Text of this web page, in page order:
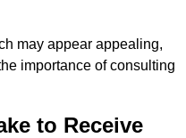
may appear appealing,
importance of consulting
to Receive